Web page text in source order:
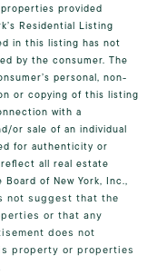
provided
Residential Listing
in this listing has not
by the consumer. The
personal, non-
or copying of this listing
with a
or sale of an individual
for authenticity or
all real estate
Board of New York, Inc.,
not suggest that the
or that any
does not
property or properties